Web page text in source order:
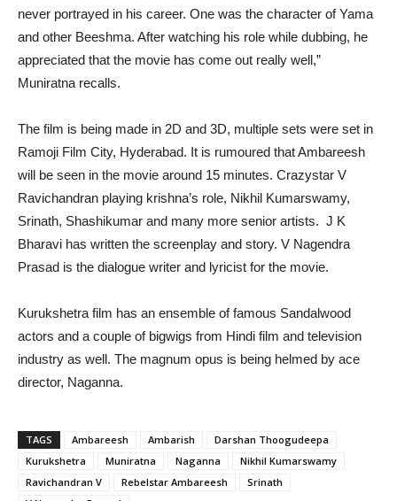
never portrayed in his career. One was the character of Yama
and other Beeshma. After watching his role while dubbing, he
appreciated that the movie has come out really well,”
Muniratna recalls.
The film is being made in 2D and 3D, multiple sets were set in
Ramoji Film City, Hyderabad. It is rumoured that Ambareesh
will be seen in the movie around 15 minutes. Crazystar V
Ravichandran playing krishna’s role, Nikhil Kumarswamy,
Srinath, Shashikumar and many more senior artists. J K
Bharavi has written the screenplay and story. V Nagendra
Prasad is the dialogue writer and lyricist for the movie.
Kurukshetra film has an ensemble of famous Sandalwood
actors and a couple of bigwigs from Hindi film and television
industry as well. The magnum opus is being helmed by ace
director, Naganna.
TAGS Ambareesh Ambarish
Darshan Thoogudeepa
Kurukshetra
Muniratna Naganna
Nikhil Kumarswamy
Ravichandran V
Rebelstar Ambareesh
Srinath